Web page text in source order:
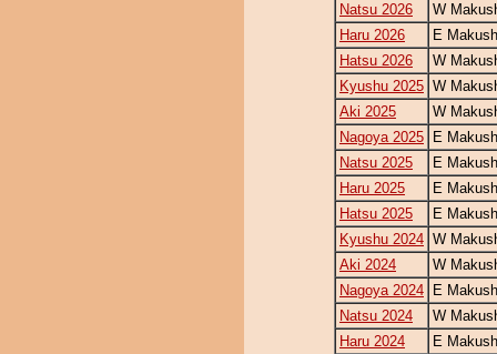
Natsu 2026
W
Haru 2026
E
Hatsu 2026
W
Kyushu 2025 W
Aki 2025
W
Nagoya 2025
E
Natsu 2025
E
Haru 2025
E
Hatsu 2025
E
Kyushu 2024 W
Aki 2024
W
Nagoya 2024
E
Natsu 2024
W
Haru 2024
E